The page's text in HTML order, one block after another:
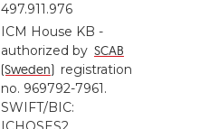
497.911.976
ICM House KB -
authorized by SCAB
(Sweden) registration
no. 969792-7961.
SWIFT/BIC: